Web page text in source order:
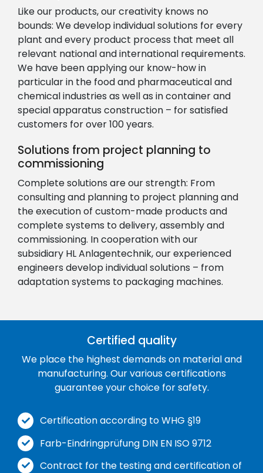
Like our products, our creativity knows no
bounds: We develop individual solutions for every
plant and every product process that meet all
relevant national and international requirements.
We have been applying our know-how in
particular in the food and pharmaceutical and
chemical industries as well as in container and
special apparatus construction – for satisfied
customers for over 100 years.
Solutions from project planning to
commissioning
Complete solutions are our strength: From
consulting and planning to project planning and
the execution of custom-made products and
complete systems to delivery, assembly and
commissioning. In cooperation with our
subsidiary HL Anlagentechnik, our experienced
engineers develop individual solutions – from
adaptation systems to packaging machines.
Certified quality
We place the highest demands on material and
manufacturing. Our various certifications
guarantee your choice for safety.
Certification according to WHG §19
Farb-Eindringprüfung DIN EN ISO 9712
Contract for the testing and certification of